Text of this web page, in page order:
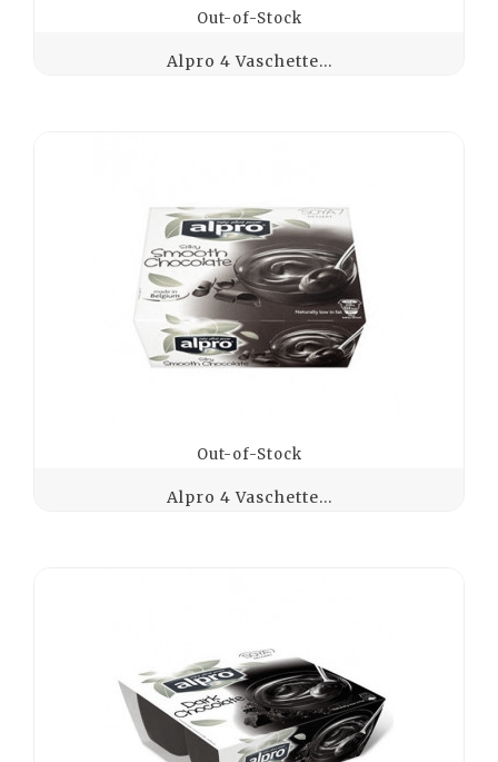
Out-of-Stock
Alpro 4 Vaschette...
Out-of-Stock
Alpro 4 Vaschette...